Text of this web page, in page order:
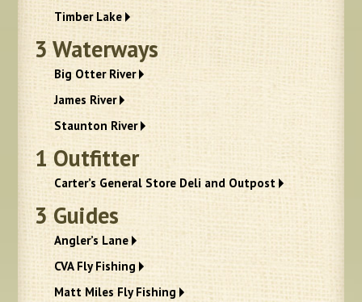
Timber Lake
3Waterways
Big Otter River
James River
Staunton River
1Outfitter
Carter’s General Store Deli and Outpost
3Guides
Angler’s Lane
CVA Fly Fishing
Matt Miles Fly Fishing